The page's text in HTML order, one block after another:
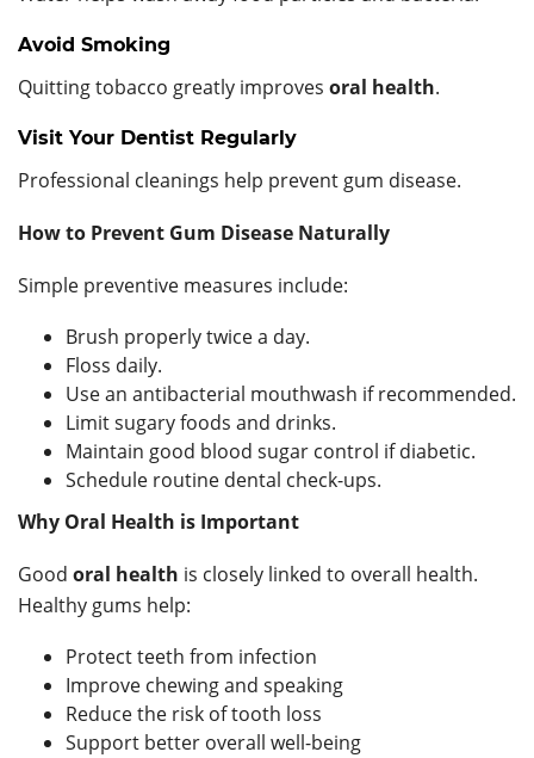
Avoid Smoking
Quitting tobacco greatly improves oral health.
Visit Your Dentist Regularly
Professional cleanings help prevent gum disease.
How to Prevent Gum Disease Naturally
Simple preventive measures include:
Brush properly twice a day.
Floss daily.
Use an antibacterial mouthwash if recommended.
Limit sugary foods and drinks.
Maintain good blood sugar control if diabetic.
Schedule routine dental check-ups.
Why Oral Health is Important
Good oral health is closely linked to overall health.
Healthy gums help:
Protect teeth from infection
Improve chewing and speaking
Reduce the risk of tooth loss
Support better overall well-being